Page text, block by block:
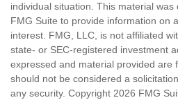
individual situation. This material
FMG Suite to provide information on
interest. FMG, LLC, is not affiliated
state- or SEC-registered investment
expressed and material provided are
should not be considered a
any security. Copyright 2026 FMG